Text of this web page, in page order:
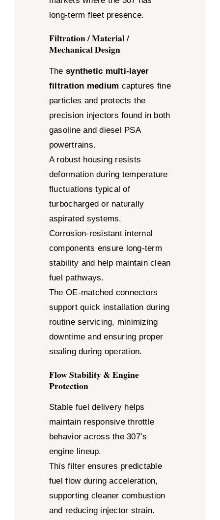
long-term fleet presence.
Filtration / Material /
Mechanical Design
Thesynthetic multi-layer
filtration medium captures fine
particles and protects the
precision injectors found in both
gasoline and diesel PSA
powertrains.
A robust housing resists
deformation during temperature
fluctuations typical of
turbocharged or naturally
aspirated systems.
Corrosion-resistant internal
components ensure long-term
stability and help maintain clean
fuel pathways.
The OE-matched connectors
support quick installation during
routine servicing, minimizing
downtime and ensuring proper
sealing during operation.
Flow Stability & Engine
Protection
Stable fuel delivery helps
maintain responsive throttle
behavior across the 307’s
engine lineup.
This filter ensures predictable
fuel flow during acceleration,
supporting cleaner combustion
and reducing injector strain.